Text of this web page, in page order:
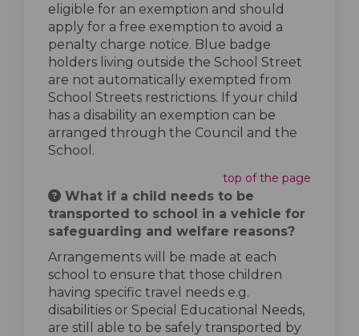
eligible for an exemption and should
apply for a free exemption to avoid a
penalty charge notice. Blue badge
holders living outside the School Street
are not automatically exempted from
School Streets restrictions. If your child
has a disability an exemption can be
arranged through the Council and the
School.
top of the page
What if a child needs to be
transported to school in a vehicle for
safeguarding and welfare reasons?
Arrangements will be made at each
school to ensure that those children
having specific travel needs e.g.
disabilities or Special Educational Needs,
are still able to be safely transported by